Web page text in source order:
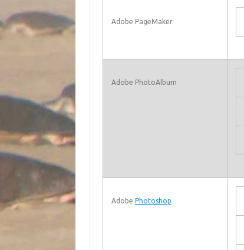
Adobe PageMaker
Adobe PhotoAlbum
Adobe Photoshop